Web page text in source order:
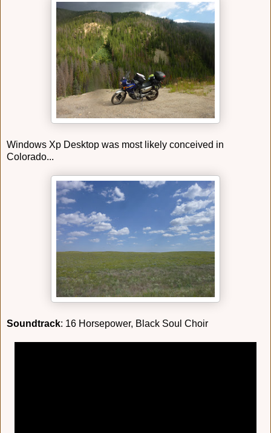
Windows Xp Desktop was most likely conceived in
Colorado...
Soundtrack: 16 Horsepower, Black Soul Choir